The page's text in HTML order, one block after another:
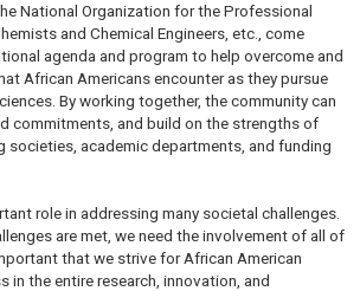
National Organization for the Professional
and Chemical Engineers, etc., come
agenda and program to help overcome and
African Americans encounter as they pursue
By working together, the community can
commitments, and build on the strengths of
societies, academic departments, and funding
role in addressing many societal challenges.
are met, we need the involvement of all of
that we strive for African American
in the entire research, innovation, and